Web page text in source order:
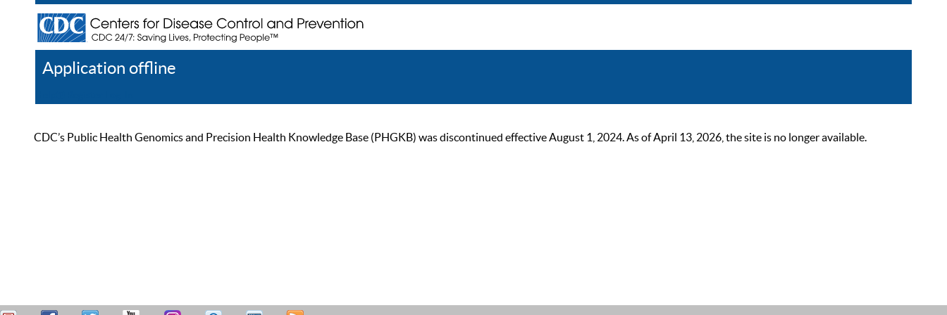
Application offline
CDC’s Public Health Genomics and Precision Health Knowledge Base (PHGKB) was discontinued effective August 1, 2024. As of April 13, 2026, the site is no longer available.